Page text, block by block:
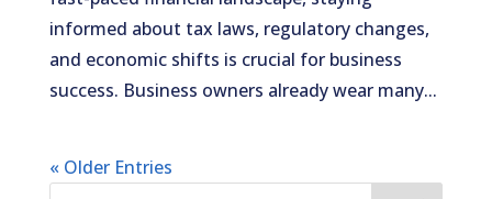
informed about tax laws, regulatory changes,
and economic shifts is crucial for business
success. Business owners already wear many...
« Older Entries